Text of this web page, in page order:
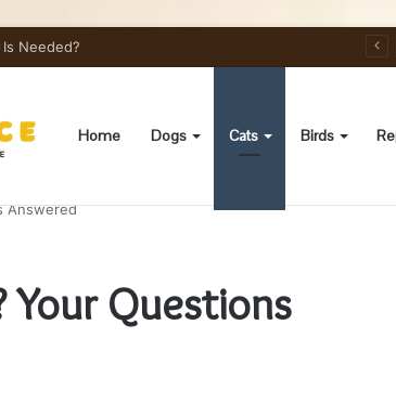
Home Dogs Cats Birds
Answered
Your Questions